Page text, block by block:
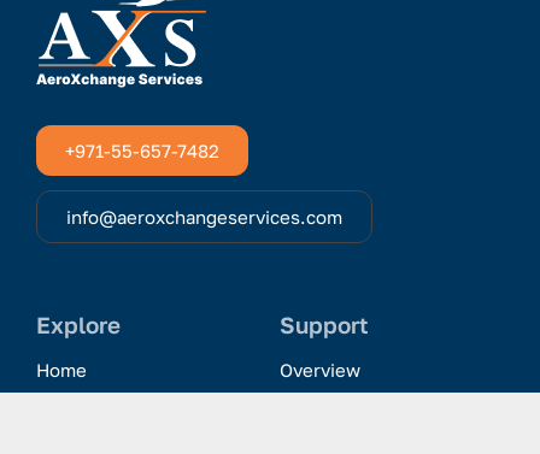
+971-55-657-7482
info@aeroxchangeservices.com
Explore
Home
Support
Overview